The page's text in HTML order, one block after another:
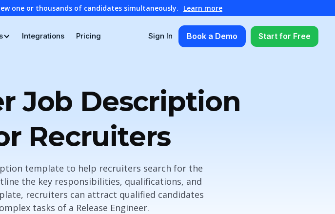
one or thousands of candidates simultaneously. Learn more
Integrations Pricing Sign In Book a Demo Start for Free
Job Description
Recruiters
template to help recruiters search for the
the key responsibilities, qualifications, and
recruiters can attract qualified candidates
tasks of a Release Engineer.